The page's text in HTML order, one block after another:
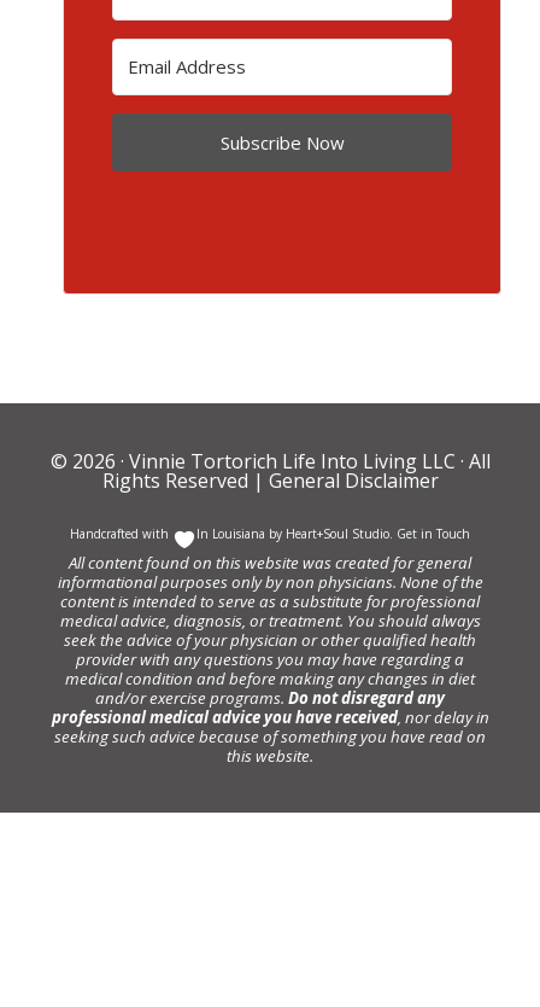
Subscribe Now
© 2026 · Vinnie Tortorich Life Into Living LLC · All
Rights Reserved | General Disclaimer
Handcrafted with In Louisiana by Heart+Soul Studio Get in Touch
All content found on this website was created for general
informational purposes only by non physicians. None of the
content is intended to serve as a substitute for professional
medical advice, diagnosis, or treatment. You should always
seek the advice of your physician or other qualified health
provider with any questions you may have regarding a
medical condition and before making any changes in diet
and/or exercise programs. Do not disregard any
professional medical advice you have received, nor delay in
seeking such advice because of something you have read on
this website.